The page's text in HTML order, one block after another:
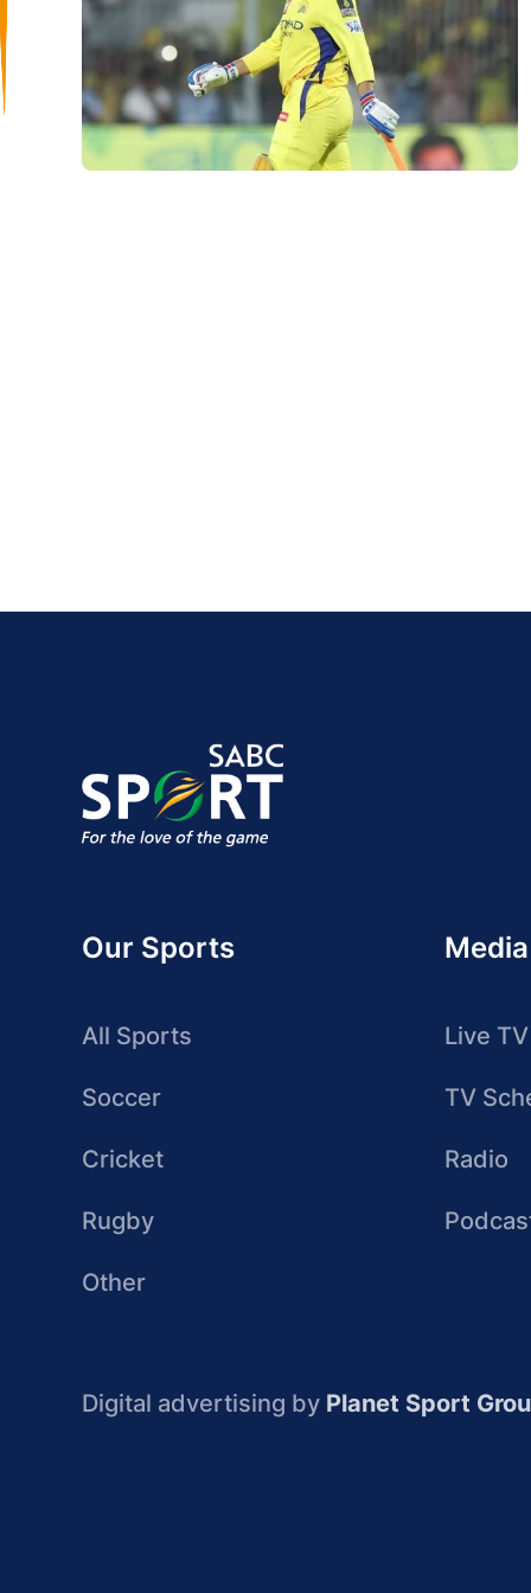
Our Sports
All Sports
Soccer
Cricket
Rugby
Other
Media
Live TV
TV
Radio
Digital advertising by Planet Sport